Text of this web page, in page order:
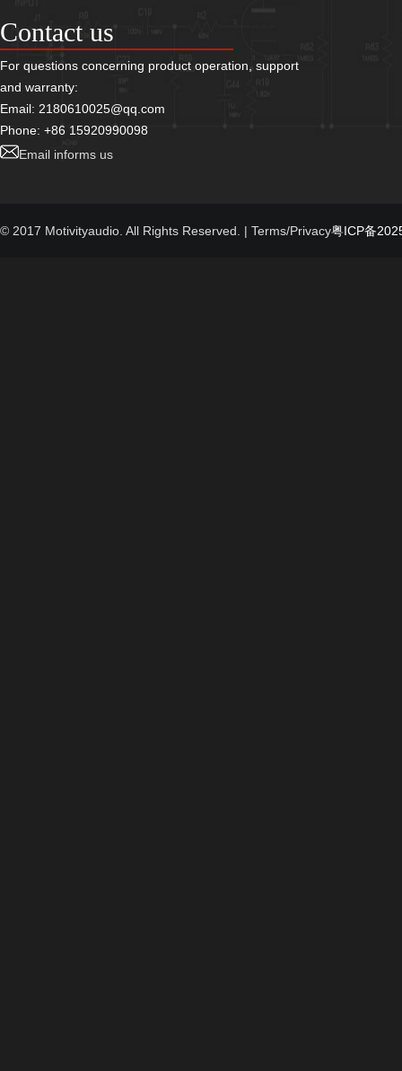
Contact us
For questions concerning product operation, support
and warranty:
Email: 2180610025@qq.com
Phone: +86 15920990098
Email informs us
© 2017 Motivityaudio. All Rights Reserved. 粤ICP备
| Terms/Privacy